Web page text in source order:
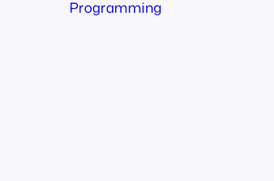
Programming